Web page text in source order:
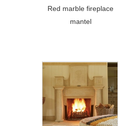
Red marble fireplace
mantel